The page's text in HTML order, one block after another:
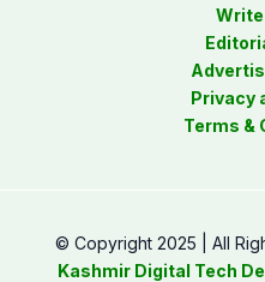
Write
Privacy
Terms &
© Copyright 2025 | All
Kashmir Digital Tech